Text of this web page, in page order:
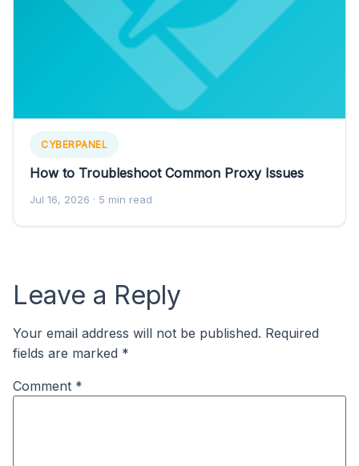
CYBERPANEL
How to Troubleshoot Common Proxy Issues
Jul 16, 2026 · 5 min read
Leave a Reply
Your email address will not be published. Required
fields are marked *
Comment *